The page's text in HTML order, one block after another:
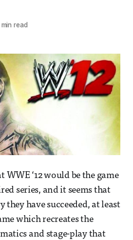
read
WWE ‘12 would be the game
series, and it seems that
have succeeded, at least
which recreates the
and stage-play that